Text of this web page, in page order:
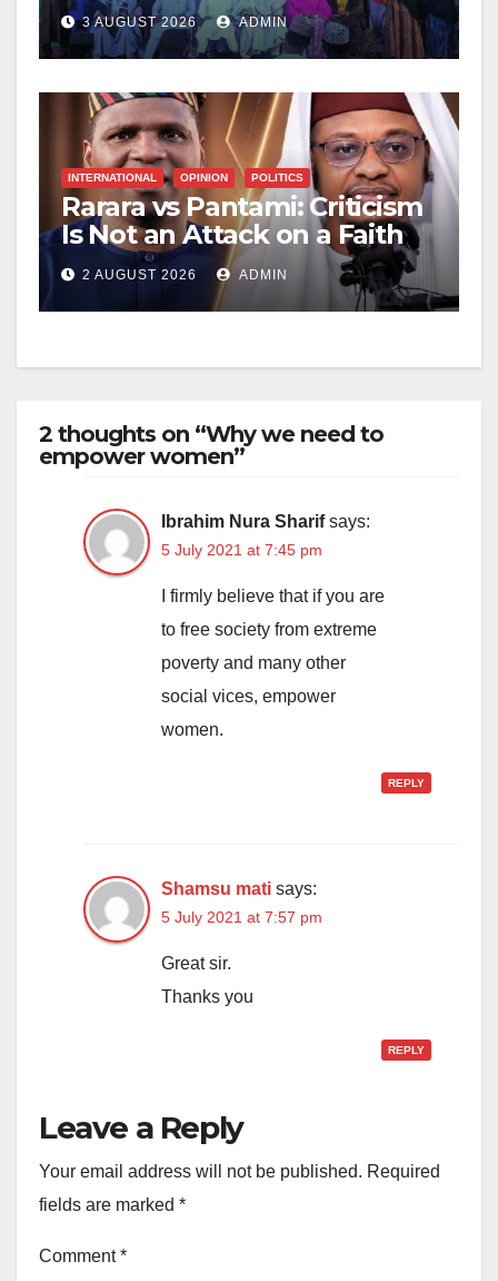
3 AUGUST 2026 ADMIN
INTERNATIONAL OPINION POLITICS
Rarara vs Pantami: Criticism
Is Not an Attack on a Faith
2 AUGUST 2026 ADMIN
2 thoughts on “Why we need to
empower women”
Ibrahim Nura Sharif says:
5 July 2021 at 7:45 pm
I firmly believe that if you are
to free society from extreme
poverty and many other
social vices, empower
women.
REPLY
Shamsu mati says:
5 July 2021 at 7:57 pm
Great sir.
Thanks you
REPLY
Leave a Reply
Your email address will not be published. Required
fields are marked *
Comment*